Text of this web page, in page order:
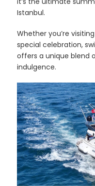
Istanbul.
Whether you’re
special celebration,
offers a unique blend
indulgence.